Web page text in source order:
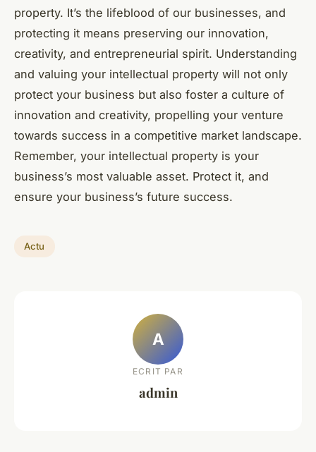
property. It’s the lifeblood of our businesses, and
protecting it means preserving our innovation,
creativity, and entrepreneurial spirit. Understanding
and valuing your intellectual property will not only
protect your business but also foster a culture of
innovation and creativity, propelling your venture
towards success in a competitive market landscape.
Remember, your intellectual property is your
business’s most valuable asset. Protect it, and
ensure your business’s future success.
Actu
A
ECRIT PAR
admin